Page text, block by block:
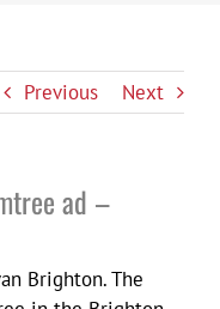
Previous Next
ad –
Brighton. The